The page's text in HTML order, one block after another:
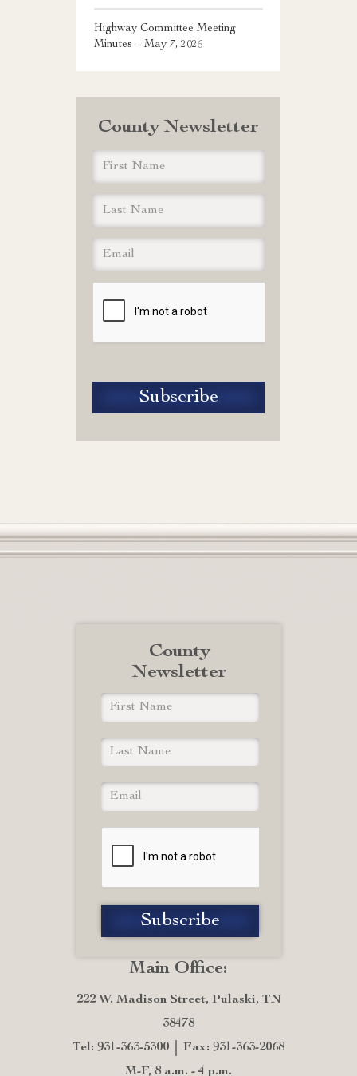
Highway Committee Meeting
Minutes – May 7, 2026
County Newsletter
Main Office:
222 W. Madison Street, Pulaski, TN
38478
Tel: 931-363-5300
Fax: 931-363-2068
M-F, 8 a.m. - 4 p.m.
County
Newsletter